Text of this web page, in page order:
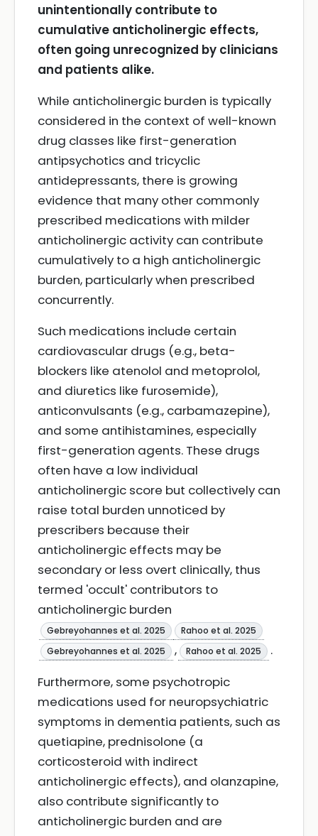
unintentionally contribute to
cumulative anticholinergic effects,
often going unrecognized by clinicians
and patients alike.
While anticholinergic burden is typically
considered in the context of well-known
drug classes like first-generation
antipsychotics and tricyclic
antidepressants, there is growing
evidence that many other commonly
prescribed medications with milder
anticholinergic activity can contribute
cumulatively to a high anticholinergic
burden, particularly when prescribed
concurrently.
Such medications include certain
cardiovascular drugs (e.g., beta-
blockers like atenolol and metoprolol,
and diuretics like furosemide),
anticonvulsants (e.g., carbamazepine),
and some antihistamines, especially
first-generation agents. These drugs
often have a low individual
anticholinergic score but collectively can
raise total burden unnoticed by
prescribers because their
anticholinergic effects may be
secondary or less overt clinically, thus
termed 'occult' contributors to
anticholinergic burden
Gebreyohannes et al. 2025
Rahoo et al. 2025
Gebreyohannes et al. 2025
, Rahoo et al. 2025
.
Furthermore, some psychotropic
medications used for neuropsychiatric
symptoms in dementia patients, such as
quetiapine, prednisolone (a
corticosteroid with indirect
anticholinergic effects), and olanzapine,
also contribute significantly to
anticholinergic burden and are